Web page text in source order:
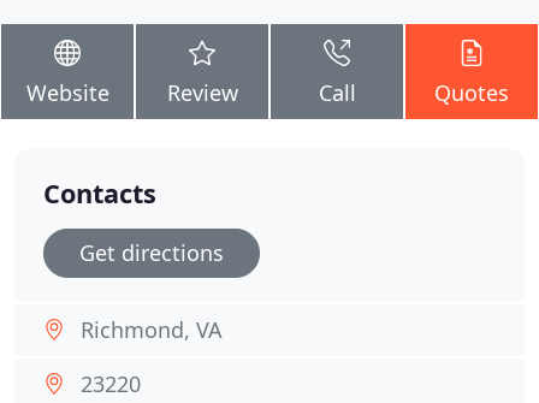
Website Review Call Quotes
Contacts
Get directions
Richmond, VA
23220